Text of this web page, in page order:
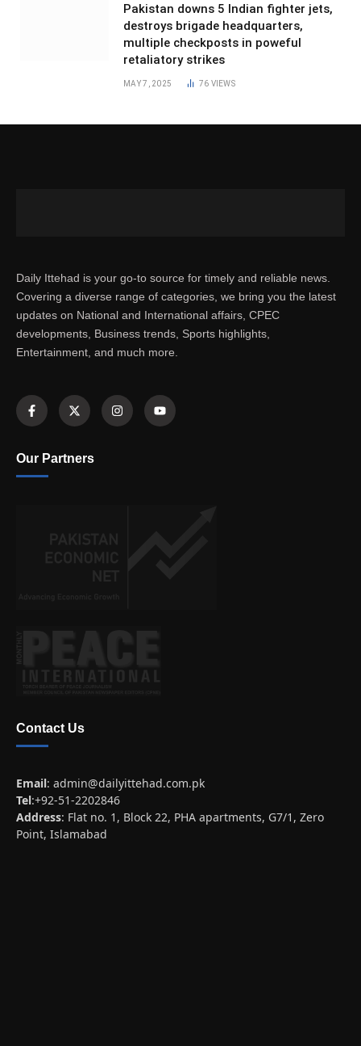
Pakistan downs 5 Indian fighter jets,
destroys brigade headquarters,
multiple checkposts in poweful
retaliatory strikes
MAY 7, 2025 76 VIEWS
Daily Ittehad is your go-to source for timely and reliable news.
Covering a diverse range of categories, we bring you the latest
updates on National and International affairs, CPEC
developments, Business trends, Sports highlights,
Entertainment, and much more.
Our Partners
Contact Us
Email: admin@dailyittehad.com.pk
Tel:+92-51-2202846
Address: Flat no. 1, Block 22, PHA apartments, G7/1, Zero
Point, Islamabad